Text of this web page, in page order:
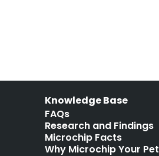
Knowledge Base
FAQs
Research and Findings
Microchip Facts
Why Microchip Your Pet